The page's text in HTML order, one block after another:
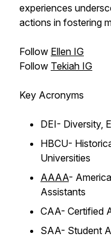
experiences
actions in fostering
Follow Ellen IG
Follow Tekiah IG
Key Acronyms
DEI- Diversity,
HBCU-
Universities
AAAA-
Assistants
CAA- Certified
SAA- Student